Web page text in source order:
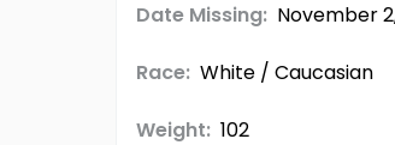
Date Missing: November
Race: White / Caucasian
Weight: 102